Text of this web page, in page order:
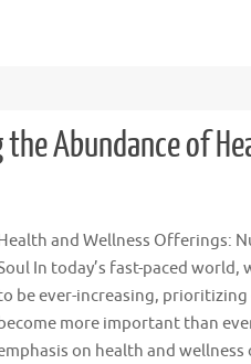
Abundance of
and Wellness Offerings:
In today’s fast-paced world,
be ever-increasing,
more important than
on health and